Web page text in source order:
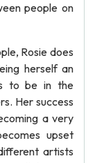
people on
Rosie does
herself an
to be in the
Her success
a very
upset
artists